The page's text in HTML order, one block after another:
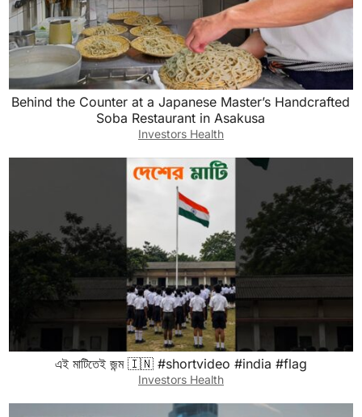
Behind the Counter at a Japanese Master’s Handcrafted
Soba Restaurant in Asakusa
Investors Health
এই মাটিতেই জন্ম 🇮🇳 #shortvideo #india #flag
Investors Health